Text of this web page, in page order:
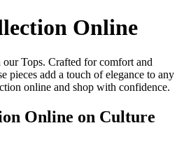
Online
Tops. Crafted for comfort and
pieces add a touch of elegance to any
online and shop with confidence.
Online on Culture